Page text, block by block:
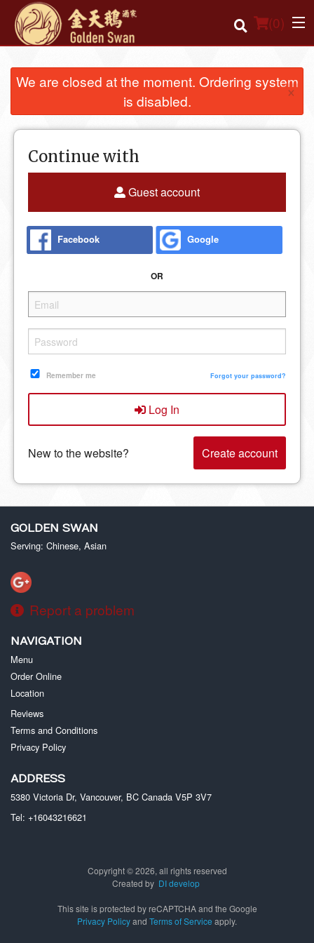
(0)
Login
Registration
Cart (0)
Search
We are closed at the moment. Ordering system
is disabled.
×
Continue with
Guest account
Facebook Google
OR
Remember me Forgot your password?
Log In
New to the website? Create account
GOLDEN SWAN
Serving: Chinese, Asian
Report a problem
NAVIGATION
Menu
Order Online
Location
Reviews
Terms and Conditions
Privacy Policy
ADDRESS
5380 Victoria Dr, Vancouver, BC Canada V5P 3V7
Tel: +16043216621
Copyright © 2026, all rights reserved
Created by DI develop
This site is protected by reCAPTCHA and the Google
Privacy Policyand Terms of Service apply.